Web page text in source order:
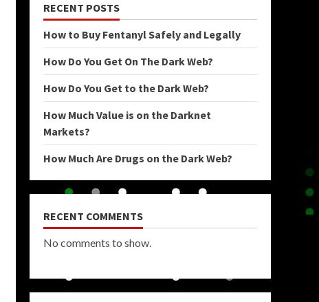
RECENT POSTS
How to Buy Fentanyl Safely and Legally
How Do You Get On The Dark Web?
How Do You Get to the Dark Web?
How Much Value is on the Darknet
Markets?
How Much Are Drugs on the Dark Web?
RECENT COMMENTS
No comments to show.